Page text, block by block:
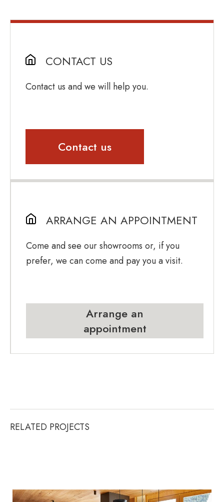
CONTACT US
Contact us and we will help you.
Contact us
ARRANGE AN APPOINTMENT
Come and see our showrooms or, if you
prefer, we can come and pay you a visit.
Arrange an
appointment
RELATED PROJECTS